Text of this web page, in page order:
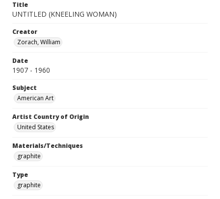
Title
UNTITLED (KNEELING WOMAN)
Creator
Zorach, William
Date
1907 - 1960
Subject
American Art
Artist Country of Origin
United States
Materials/Techniques
graphite
Type
graphite